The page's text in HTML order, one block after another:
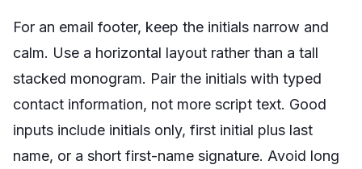
For an email footer, keep the initials narrow and
calm. Use a horizontal layout rather than a tall
stacked monogram. Pair the initials with typed
contact information, not more script text. Good
inputs include initials only, first initial plus last
name, or a short first-name signature. Avoid long